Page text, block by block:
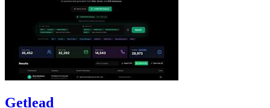
Getlead